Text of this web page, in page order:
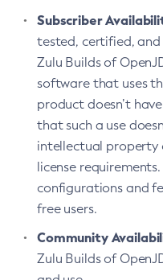
Subscriber
tested, certified,
Zulu Builds of
software that uses
product doesn’t
that such a use
intellectual property
license
configurations and
free users.
Community
Zulu Builds of